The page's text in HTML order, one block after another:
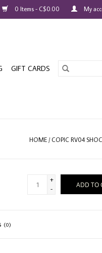
0 Items - C$0.00 My
GIFT CARDS
HOME / COPIC RV04
+
-
ADD TO
(0)